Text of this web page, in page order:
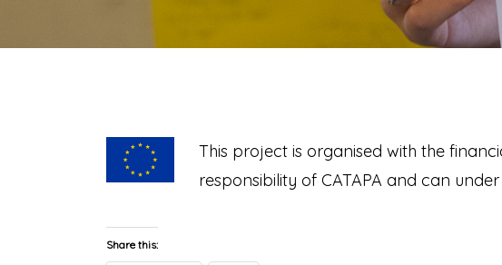
This project is organised with the
responsibility of CATAPA and can
Share this: